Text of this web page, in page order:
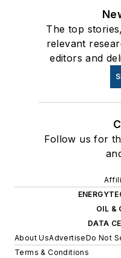
The top
relevant
editors and
Follow us for
OIL &
DATA
About UsAdvertiseDo Not
Terms & Conditions